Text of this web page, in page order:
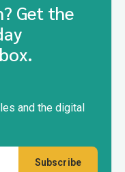
Get the
and the digital